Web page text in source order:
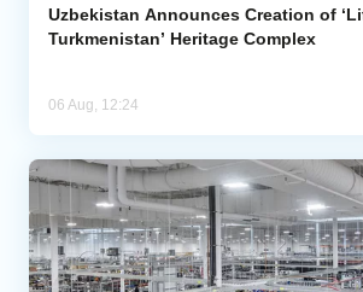
Uzbekistan Announces Creation of
Turkmenistan’ Heritage Complex
06 Aug, 12:24